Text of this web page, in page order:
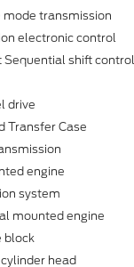
transmission
electronic control
Sequential shift control
drive
Transfer Case
engine
system
mounted engine
block
head